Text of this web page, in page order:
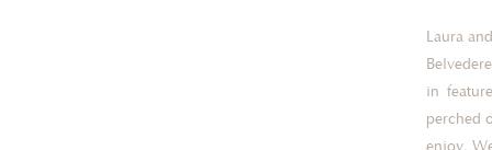
Laura
in
perched